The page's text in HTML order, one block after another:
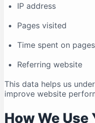
IP address
Pages visited
Time spent on pages
Referring website
This data helps us
improve website
How We